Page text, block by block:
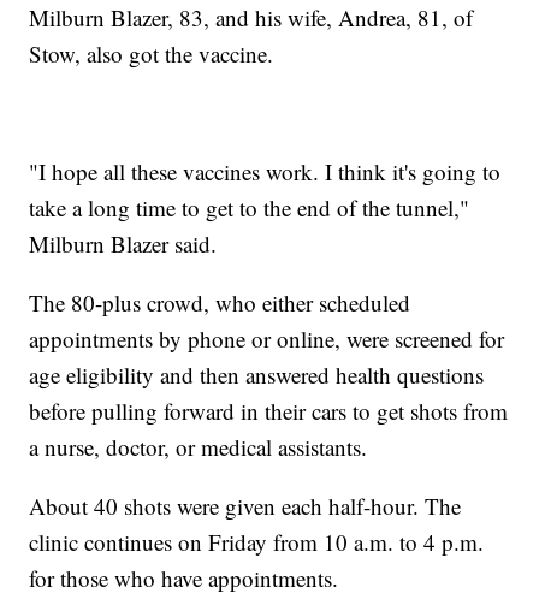
Milburn Blazer, 83, and his wife, Andrea, 81, of
Stow, also got the vaccine.
"I hope all these vaccines work. I think it's going to
take a long time to get to the end of the tunnel,"
Milburn Blazer said.
The 80-plus crowd, who either scheduled
appointments by phone or online, were screened for
age eligibility and then answered health questions
before pulling forward in their cars to get shots from
a nurse, doctor, or medical assistants.
About 40 shots were given each half-hour. The
clinic continues on Friday from 10 a.m. to 4 p.m.
for those who have appointments.